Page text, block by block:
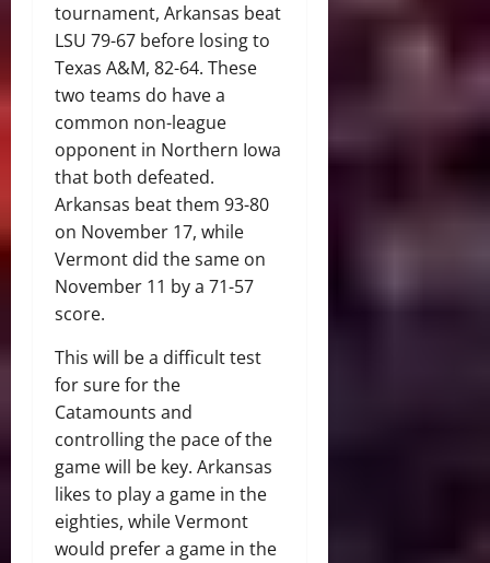
tournament, Arkansas beat
LSU 79-67 before losing to
Texas A&M, 82-64. These
two teams do have a
common non-league
opponent in Northern Iowa
that both defeated.
Arkansas beat them 93-80
on November 17, while
Vermont did the same on
November 11 by a 71-57
score.
This will be a difficult test
for sure for the
Catamounts and
controlling the pace of the
game will be key. Arkansas
likes to play a game in the
eighties, while Vermont
would prefer a game in the